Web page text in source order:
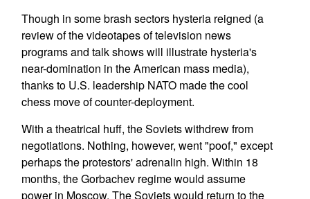
Though in some brash sectors hysteria reigned (a
review of the videotapes of television news
programs and talk shows will illustrate hysteria's
near-domination in the American mass media),
thanks to U.S. leadership NATO made the cool
chess move of counter-deployment.
With a theatrical huff, the Soviets withdrew from
negotiations. Nothing, however, went "poof," except
perhaps the protestors' adrenalin high. Within 18
months, the Gorbachev regime would assume
power in Moscow. The Soviets would return to the